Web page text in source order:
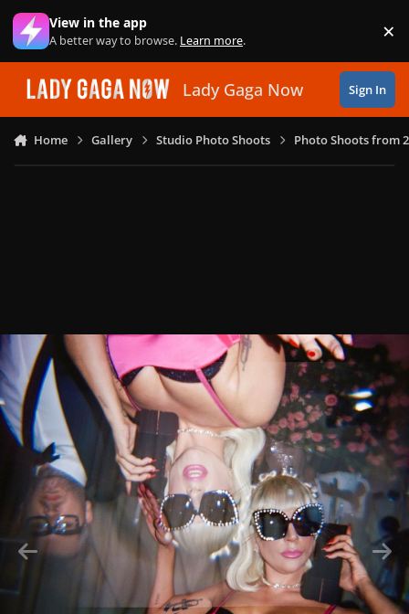
Skip to content
View in the app
A better way to browse. Learn more. ×
Lady Gaga Now Sign In
Home Gallery Studio Photo Shoots Photo Shoots from